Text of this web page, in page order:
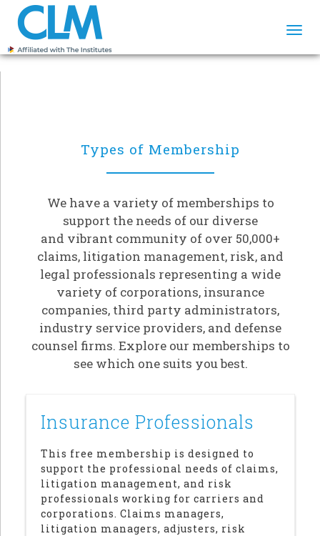
Types of Membership
We have a variety of memberships to
support the needs of our diverse
and vibrant community of over 50,000+
claims, litigation management, risk, and
legal professionals representing a wide
variety of corporations, insurance
companies, third party administrators,
industry service providers, and defense
counsel firms. Explore our memberships to
see which one suits you best.
Insurance Professionals
This free membership is designed to
support the professional needs of claims,
litigation management, and risk
professionals working for carriers and
corporations. Claims managers,
litigation managers, adjusters, risk